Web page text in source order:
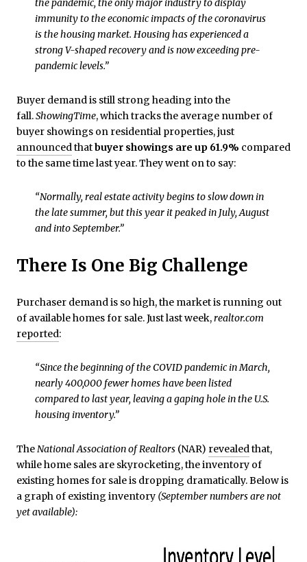
the pandemic, the only major industry to display
immunity to the economic impacts of the coronavirus
is the housing market. Housing has experienced a
strong V-shaped recovery and is now exceeding pre-
pandemic levels.”
Buyer demand is still strong heading into the
fall.ShowingTime, which tracks the average number of
buyer showings on residential properties, just
announcedthatbuyer showings are up 61.9% compared
to the same time last year. They went on to say:
“Normally, real estate activity begins to slow down in
the late summer, but this year it peaked in July, August
and into September.”
There Is One Big Challenge
Purchaser demand is so high, the market is running out
of available homes for sale. Just last week, realtor.com
reported:
“Since the beginning of the COVID pandemic in March,
nearly 400,000 fewer homes have been listed
compared to last year, leaving a gaping hole in the U.S.
housing inventory.”
TheNational Association of Realtors (NAR) revealedthat,
while home sales are skyrocketing, the inventory of
existing homes for sale is dropping dramatically. Below is
a graph of existing inventory (September numbers are not
yet available):